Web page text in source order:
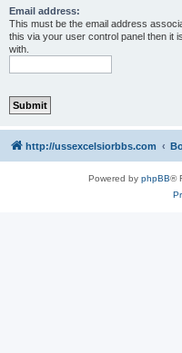
Email address:
This must be the email address
this via your user control panel then it
with.
http://ussexcelsiorbbs.com
Powered by phpBB®